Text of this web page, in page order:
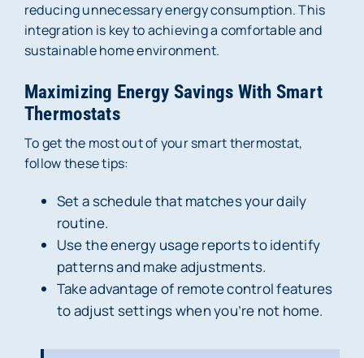
reducing unnecessary energy consumption. This
integration is key to achieving a comfortable and
sustainable home environment.
Maximizing Energy Savings With Smart
Thermostats
To get the most out of your smart thermostat,
follow these tips:
Set a schedule that matches your daily
routine.
Use the energy usage reports to identify
patterns and make adjustments.
Take advantage of remote control features
to adjust settings when you’re not home.